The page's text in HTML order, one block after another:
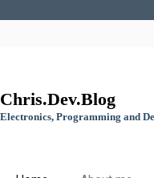
Chris.Dev.Blog
Electronics, Programming and